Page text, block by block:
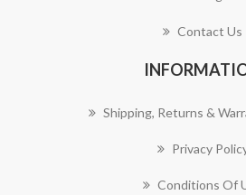
Contact Us
Shipping, Returns &
Privacy
Conditions Of